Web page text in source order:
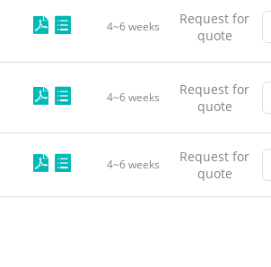
4~6 weeks
Request for
quote
4~6 weeks
Request for
quote
4~6 weeks
Request for
quote